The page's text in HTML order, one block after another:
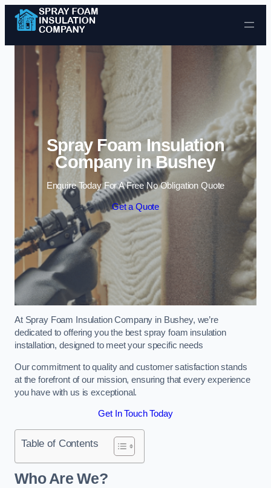
Skip to content
Spray Foam Insulation
Company in Bushey
Enquire Today For A Free No Obligation Quote
Get a Quote
At Spray Foam Insulation Company in Bushey, we’re
dedicated to offering you the best spray foam insulation
installation, designed to meet your specific needs
Our commitment to quality and customer satisfaction stands
at the forefront of our mission, ensuring that every experience
you have with us is exceptional.
Get In Touch Today
Table of Contents
Who Are We?